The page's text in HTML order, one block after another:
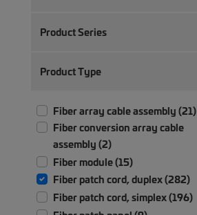
Product Series
Product Type
Fiber array cable assembly (21)
Fiber conversion array cable
assembly (2)
Fiber module (15)
Fiber patch cord, duplex (282)
Fiber patch cord, simplex (196)